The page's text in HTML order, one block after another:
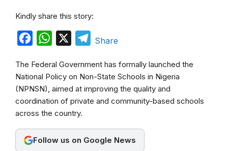
Kindly share this story:
c
e
b
o
o
k
W
a
s
A
p
p
T
l
g
a
m
Share
The Federal Government has formally launched the
National Policy on Non-State Schools in Nigeria
(NPNSN), aimed at improving the quality and
coordination of private and community-based schools
across the country.
Follow us on Google News